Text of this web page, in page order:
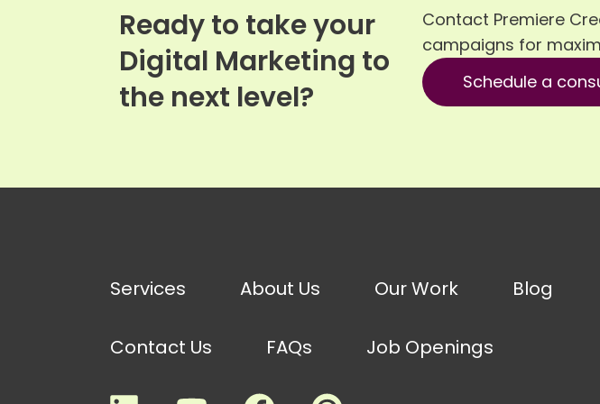
Ready to take your
Digital Marketing to
the next level?
Contact Premiere
campaigns for
Schedule a
Services About Us Our Work Blog
Contact Us FAQs
Job Openings